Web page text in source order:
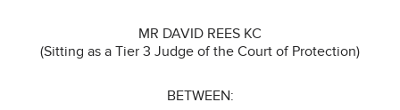
MR DAVID REES KC
(Sitting as a Tier 3 Judge of the Court of Protection)
BETWEEN: